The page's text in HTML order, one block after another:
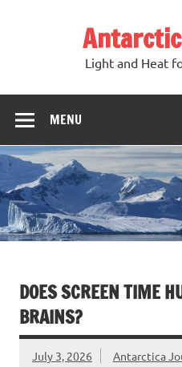
Light and Heat
MENU
DOES SCREEN TIME
BRAINS?
July 3, 2026 Antarctica